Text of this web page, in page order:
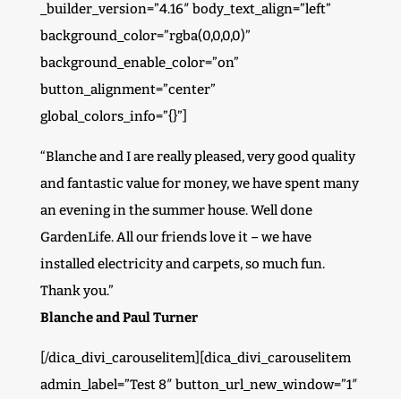
_builder_version=”4.16″ body_text_align=”left”
background_color=”rgba(0,0,0,0)”
background_enable_color=”on”
button_alignment=”center”
global_colors_info=”{}”]
“Blanche and I are really pleased, very good quality
and fantastic value for money, we have spent many
an evening in the summer house. Well done
GardenLife. All our friends love it – we have
installed electricity and carpets, so much fun.
Thank you.”
Blanche and Paul Turner
[/dica_divi_carouselitem][dica_divi_carouselitem
admin_label=”Test 8″ button_url_new_window=”1″